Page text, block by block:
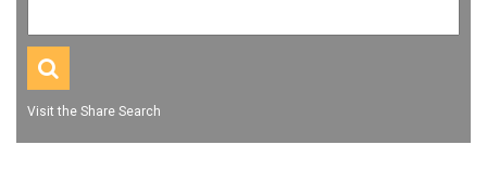
Visit the Share Search